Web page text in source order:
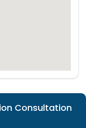
Consultation